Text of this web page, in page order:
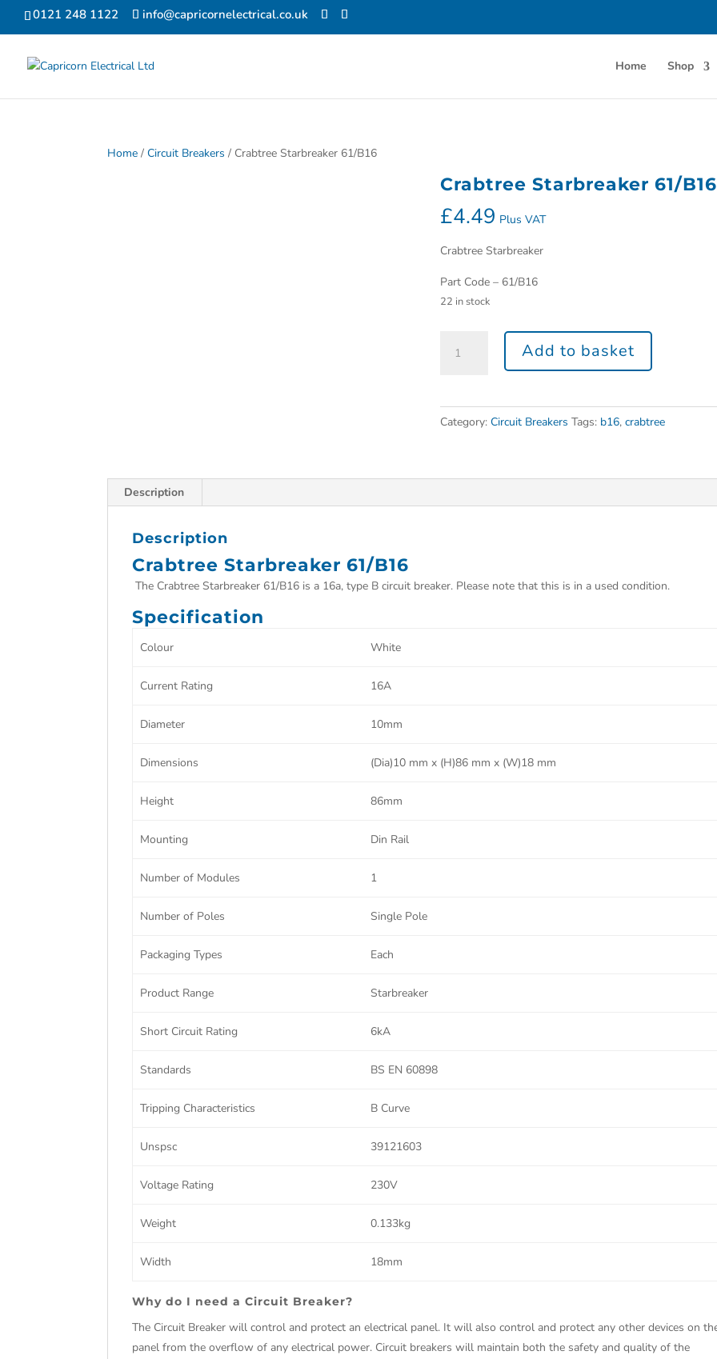
0121 248 1122 info@capricornelectrical.co.uk
Home Shop
Home /Circuit Breakers / Crabtree Starbreaker 61/B16
Crabtree Starbreaker 61/B16
£4.49 Plus VAT
Crabtree Starbreaker
Part Code – 61/B16
22 in stock
Add to basket
Category: Circuit Breakers Tags: b16, crabtree
Description
Description
Crabtree Starbreaker 61/B16
The Crabtree Starbreaker 61/B16 is a 16a, type B circuit breaker. Please note that this is in a used condition.
Specification
Colour White
Current Rating 16A
Diameter 10mm
Dimensions (Dia)10 mm x (H)86 mm x (W)18 mm
Height 86mm
Mounting Din Rail
Number of Modules 1
Number of Poles Single Pole
Packaging Types Each
Product Range Starbreaker
Short Circuit Rating 6kA
Standards BS EN 60898
Tripping Characteristics B Curve
Unspsc 39121603
Voltage Rating 230V
Weight 0.133kg
Width 18mm
Why do I need a Circuit Breaker?
The Circuit Breaker will control and protect an electrical panel. It will also control and protect any other devices on
panel from the overflow of any electrical power. Circuit breakers will maintain both the safety and quality of the